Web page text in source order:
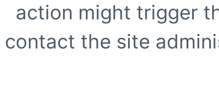
action might trigger
contact the site